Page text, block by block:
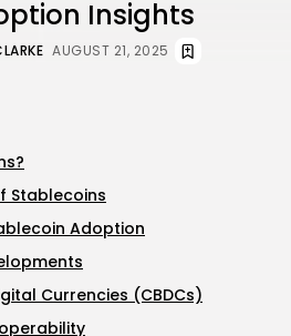
Insights
AUGUST 21, 2025
Stablecoins
Adoption
Currencies (CBDCs)